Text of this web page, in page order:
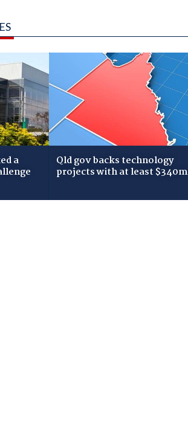
a Qld gov backs technology
projects with at least $340m